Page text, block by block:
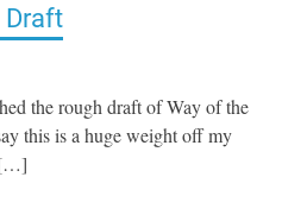
Draft
the rough draft of Way of the
this is a huge weight off my
[…]